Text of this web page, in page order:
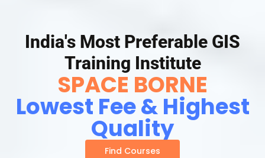
India's Most Preferable GIS
Training Institute
SPACE BORNE
Lowest Fee & Highest
Quality
Find Courses